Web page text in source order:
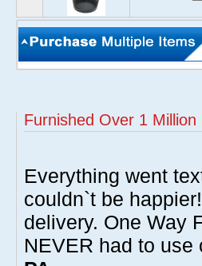
Furnished Over 1
Everything went
couldn`t be
delivery. One Way
NEVER had to